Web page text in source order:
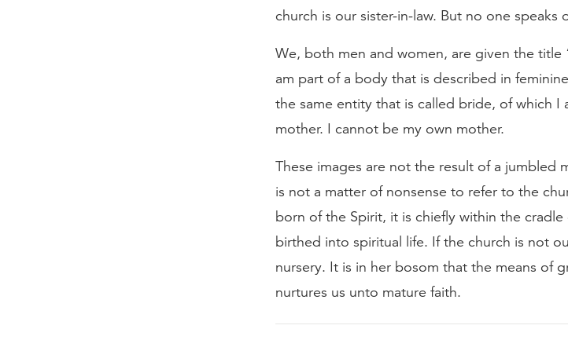
church is our sister-in-law. But no one speaks
We, both men and women, are given the title
am part of a body that is described in
the same entity that is called bride, of which I
mother. I cannot be my own mother.
These images are not the result of a jumbled
is not a matter of nonsense to refer to the
born of the Spirit, it is chiefly within the
birthed into spiritual life. If the church is not
nursery. It is in her bosom that the means of
nurtures us unto mature faith.